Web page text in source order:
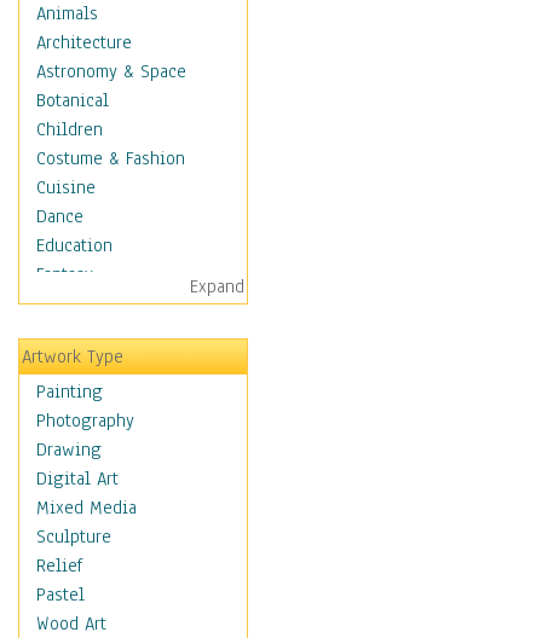
Animals
Architecture
Astronomy & Space
Botanical
Children
Costume & Fashion
Cuisine
Dance
Education
Fantasy
Figurative
Hobbies
Holidays
Home & Hearth
Adirondack & Rocking
Chairs
Barn & Farm Art
Country Art
Door Knockers
Home Life
Tractors & Wagons
Weathervanes
Expand
Artwork Type
Painting
Photography
Drawing
Digital Art
Mixed Media
Sculpture
Relief
Pastel
Wood Art